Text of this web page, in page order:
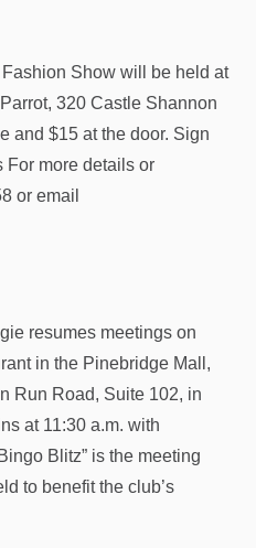
Show will be held at
320 Castle Shannon
and $15 at the door. Sign
For more details or
or email
resumes meetings on
in the Pinebridge Mall,
Run Road, Suite 102, in
at 11:30 a.m. with
Blitz” is the meeting
to benefit the club’s